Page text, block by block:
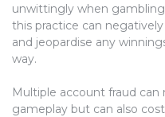
unwittingly when
this practice can
and jeopardise any
way.
Multiple account fraud
gameplay but can also